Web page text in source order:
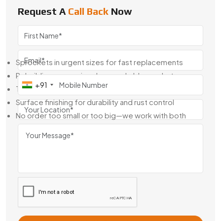
Whether it’s for one machine or an entire line, we’ll help you
get the right sprocket without delays.
Here’s What We Handle:
Sprockets in urgent sizes for fast replacements
Rebuilding or copying damaged old sprockets
Tailored designs for your shaft or chain setup
Surface finishing for durability and rust control
No order too small or too big—we work with both
We speak directly with maintenance teams, OEMs, and
Industrial Sprockets Exporter From
China
Swadeshi Engineering ships to clients across Asia, Europe,
Request A Call Back Now
+91